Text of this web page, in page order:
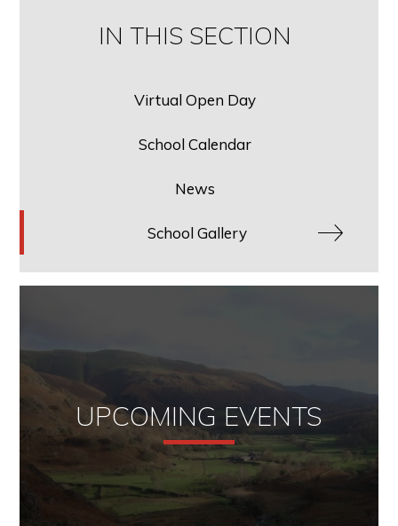
IN THIS SECTION
Virtual Open Day
School Calendar
News
School Gallery
UPCOMING EVENTS